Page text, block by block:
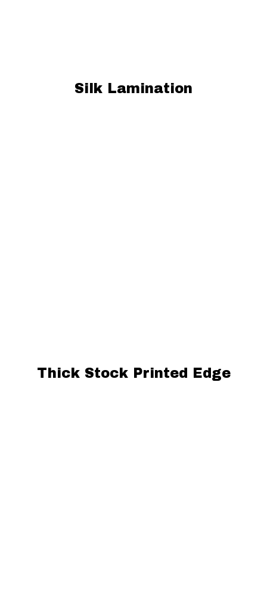
Silk Lamination
Thick Stock Printed Edge